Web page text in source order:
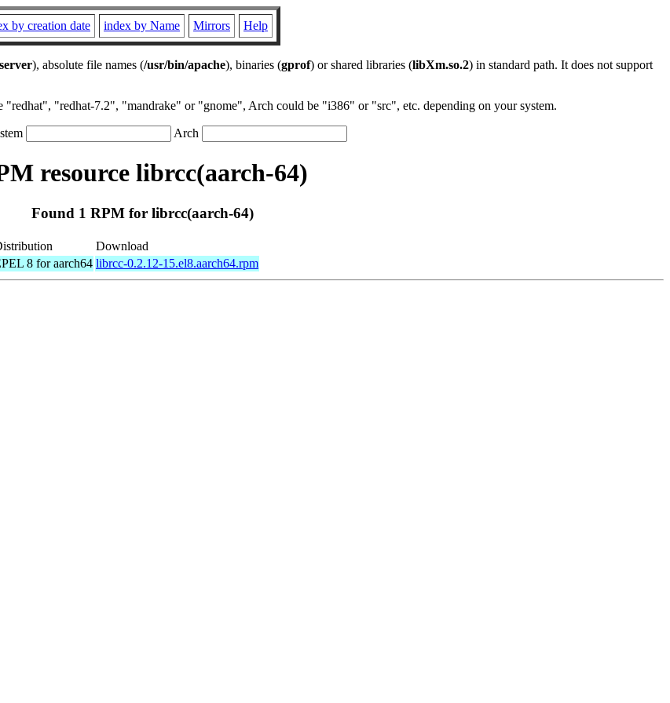
by creation date index by Name Mirrors Help
), absolute file names (/usr/bin/apache), binaries (gprof) or shared libraries (libXm.so.2) in standard path. It does not support
"redhat", "redhat-7.2", "mandrake" or "gnome", Arch could be "i386" or "src", etc. depending on your system.
Arch
resource librcc(aarch-64)
Found 1 RPM for librcc(aarch-64)
Download
8 for aarch64 librcc-0.2.12-15.el8.aarch64.rpm